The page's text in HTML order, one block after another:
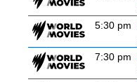
5:30 pm
7:30 pm